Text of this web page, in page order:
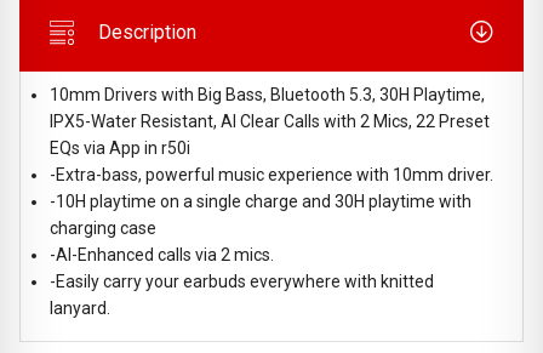
Description
10mm Drivers with Big Bass, Bluetooth 5.3, 30H Playtime,
IPX5-Water Resistant, AI Clear Calls with 2 Mics, 22 Preset
EQs via App in r50i
-Extra-bass, powerful music experience with 10mm driver.
-10H playtime on a single charge and 30H playtime with
charging case
-AI-Enhanced calls via 2 mics.
-Easily carry your earbuds everywhere with knitted
lanyard.